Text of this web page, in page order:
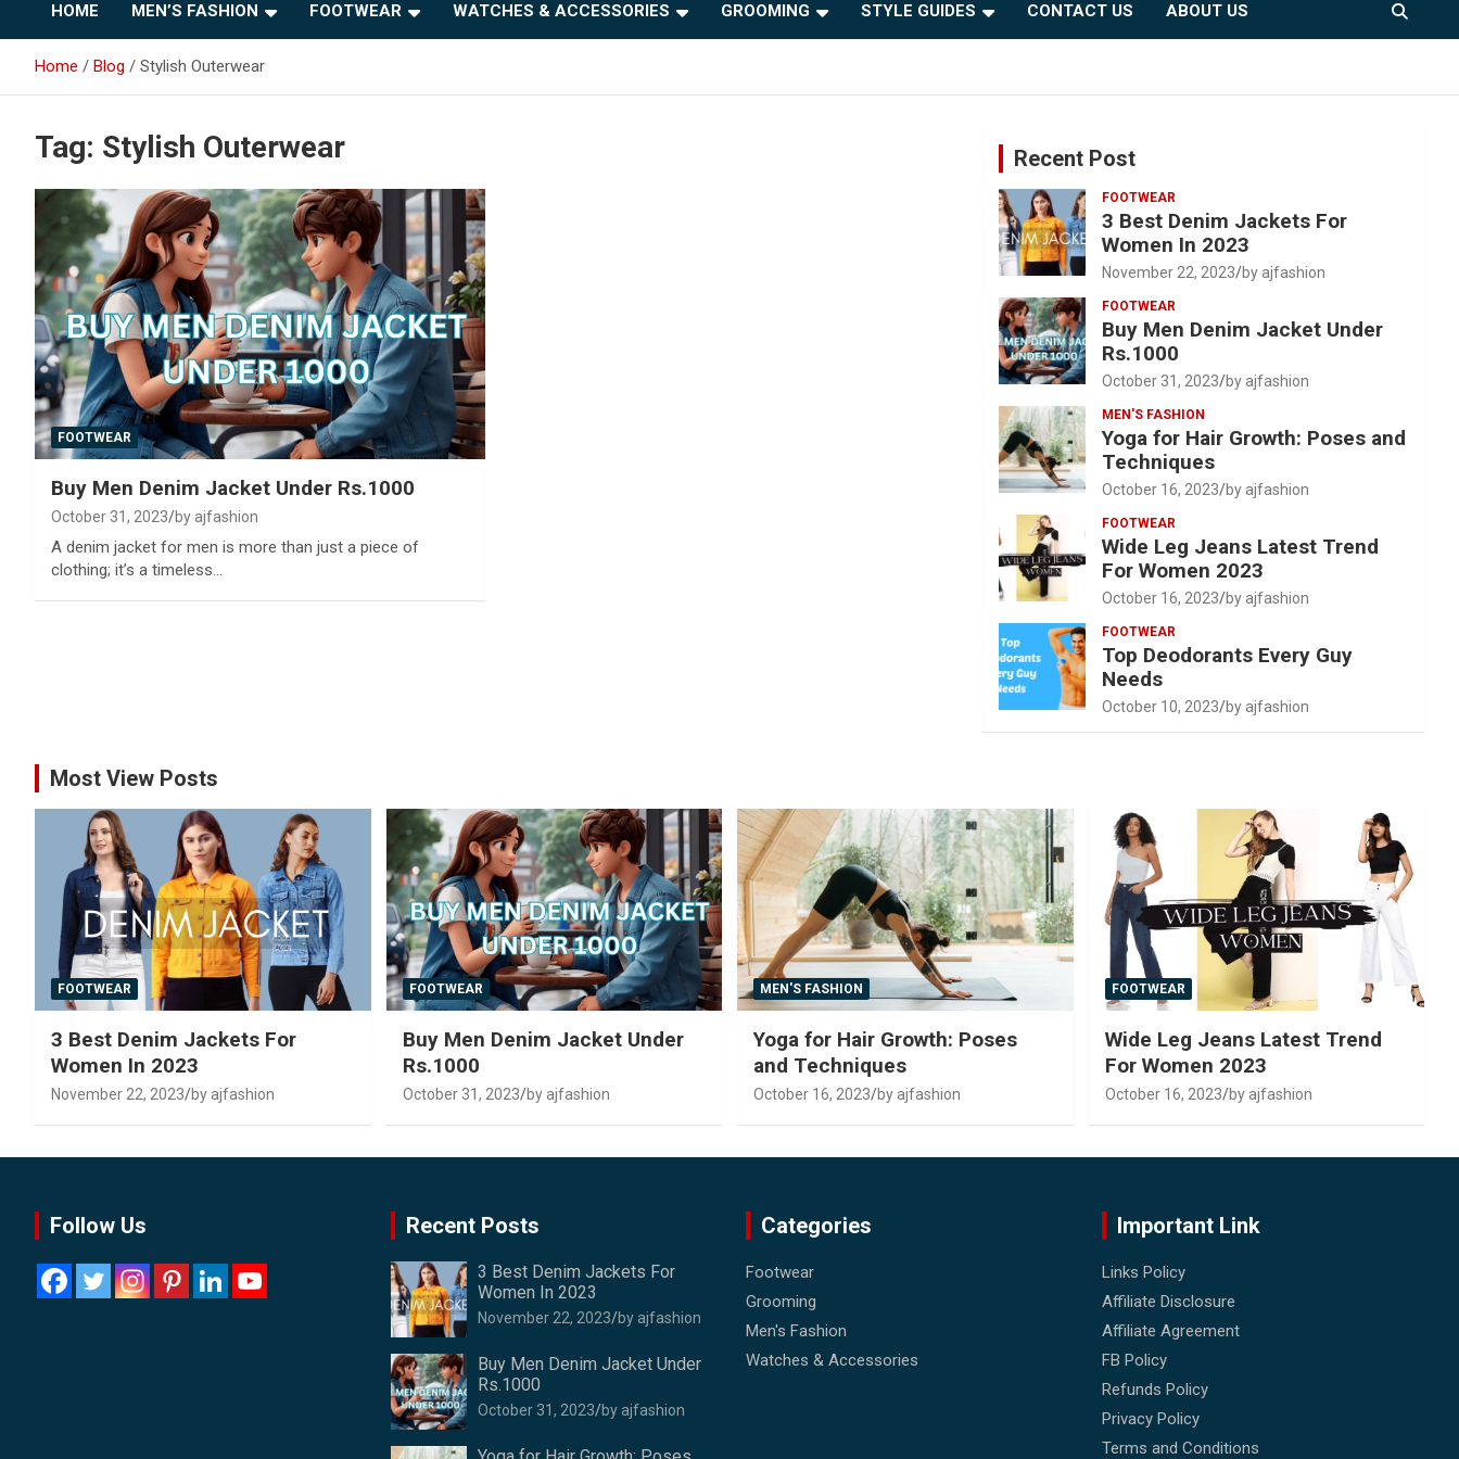
HOME MEN’S FASHION FOOTWEAR WATCHES & ACCESSORIES GROOMING STYLE GUIDES CONTACT US ABOUT US
Home Blog Stylish Outerwear
Tag: Stylish Outerwear
FOOTWEAR
Buy Men Denim Jacket Under Rs.1000
October 31, 2023 by ajfashion
A denim jacket for men is more than just a piece of
clothing; it’s a timeless…
Recent Post
FOOTWEAR
3 Best Denim Jackets For
Women In 2023
November 22, 2023 by ajfashion
FOOTWEAR
Buy Men Denim Jacket Under
Rs.1000
October 31, 2023 by ajfashion
MEN'S FASHION
Yoga for Hair Growth: Poses and
Techniques
October 16, 2023 by ajfashion
FOOTWEAR
Wide Leg Jeans Latest Trend
For Women 2023
October 16, 2023 by ajfashion
FOOTWEAR
Top Deodorants Every Guy
Needs
October 10, 2023 by ajfashion
Most View Posts
FOOTWEAR
3 Best Denim Jackets For
Women In 2023
November 22, 2023 by ajfashion
FOOTWEAR
Buy Men Denim Jacket Under
Rs.1000
October 31, 2023 by ajfashion
MEN'S FASHION
Yoga for Hair Growth: Poses
and Techniques
October 16, 2023 by ajfashion
FOOTWEAR
Wide Leg Jeans Latest Trend
For Women 2023
October 16, 2023 by ajfashion
Follow Us Recent Posts
3 Best Denim Jackets For
Women In 2023
November 22, 2023 by ajfashion
Buy Men Denim Jacket Under
Rs.1000
October 31, 2023 by ajfashion
Categories
Footwear
Grooming
Men's Fashion
Watches & Accessories
Important Link
Links Policy
Affiliate Disclosure
Affiliate Agreement
FB Policy
Refunds Policy
Privacy Policy
Terms and Conditions